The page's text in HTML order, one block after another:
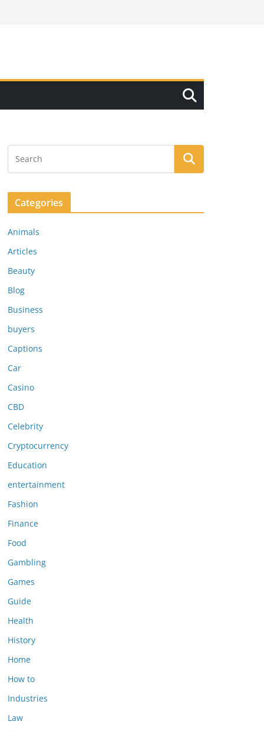
Categories
Animals
Articles
Beauty
Blog
Business
buyers
Captions
Car
Casino
CBD
Celebrity
Cryptocurrency
Education
entertainment
Fashion
Finance
Food
Gambling
Games
Guide
Health
History
Home
How to
Industries
Law